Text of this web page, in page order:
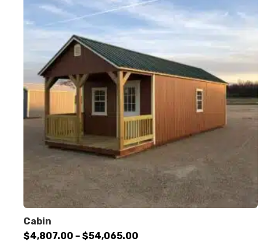
Cabin
$4,807.00 – $54,065.00